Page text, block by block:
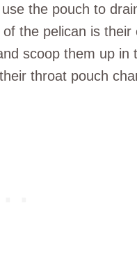
the pouch to
the pelican is their
scoop them up in
throat pouch